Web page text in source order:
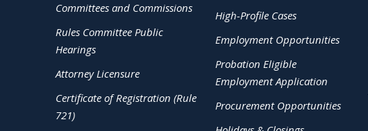
Committees and Commissions
Rules Committee Public
Hearings
Attorney Licensure
Certificate of Registration (Rule
721)
High-Profile Cases
Employment Opportunities
Probation Eligible
Employment Application
Procurement Opportunities